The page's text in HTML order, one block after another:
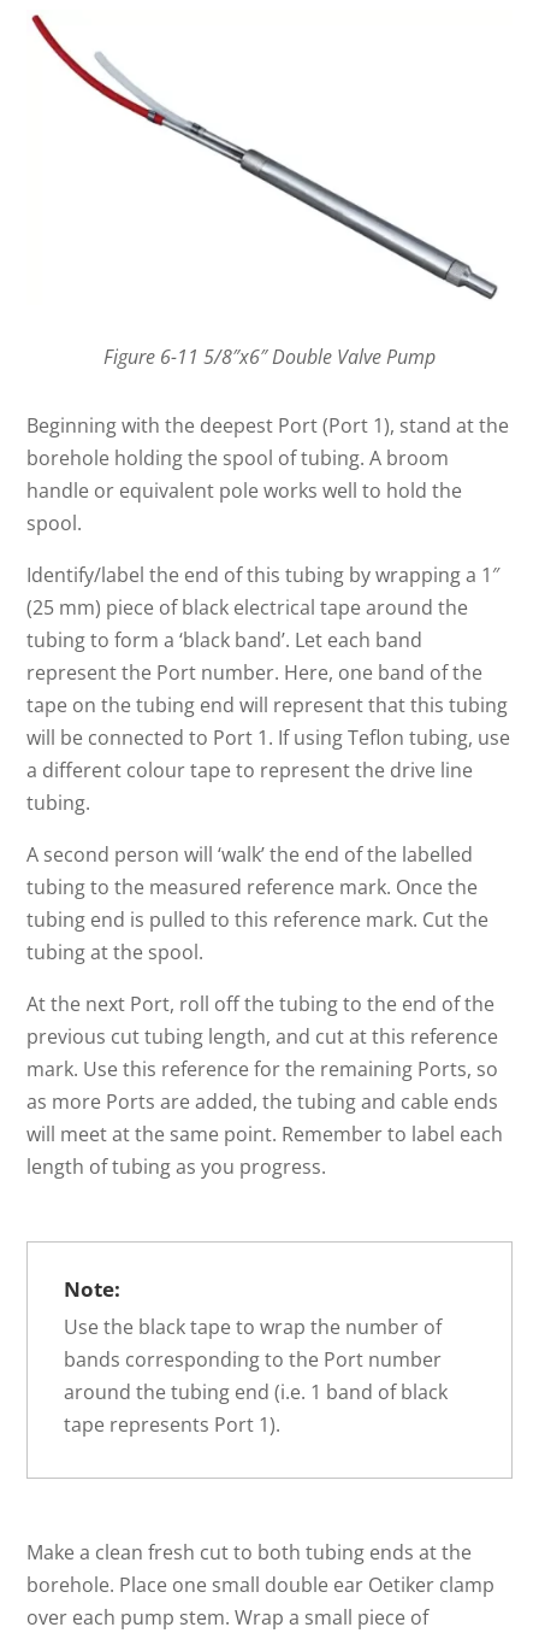
Figure 6-11 5/8″x6″ Double Valve Pump
Beginning with the deepest Port (Port 1), stand at the
borehole holding the spool of tubing. A broom
handle or equivalent pole works well to hold the
spool.
Identify/label the end of this tubing by wrapping a 1″
(25 mm) piece of black electrical tape around the
tubing to form a ‘black band’. Let each band
represent the Port number. Here, one band of the
tape on the tubing end will represent that this tubing
will be connected to Port 1. If using Teflon tubing, use
a different colour tape to represent the drive line
tubing.
A second person will ‘walk’ the end of the labelled
tubing to the measured reference mark. Once the
tubing end is pulled to this reference mark. Cut the
tubing at the spool.
At the next Port, roll off the tubing to the end of the
previous cut tubing length, and cut at this reference
mark. Use this reference for the remaining Ports, so
as more Ports are added, the tubing and cable ends
will meet at the same point. Remember to label each
length of tubing as you progress.
Note:
Use the black tape to wrap the number of
bands corresponding to the Port number
around the tubing end (i.e. 1 band of black
tape represents Port 1).
Make a clean fresh cut to both tubing ends at the
borehole. Place one small double ear Oetiker clamp
over each pump stem. Wrap a small piece of